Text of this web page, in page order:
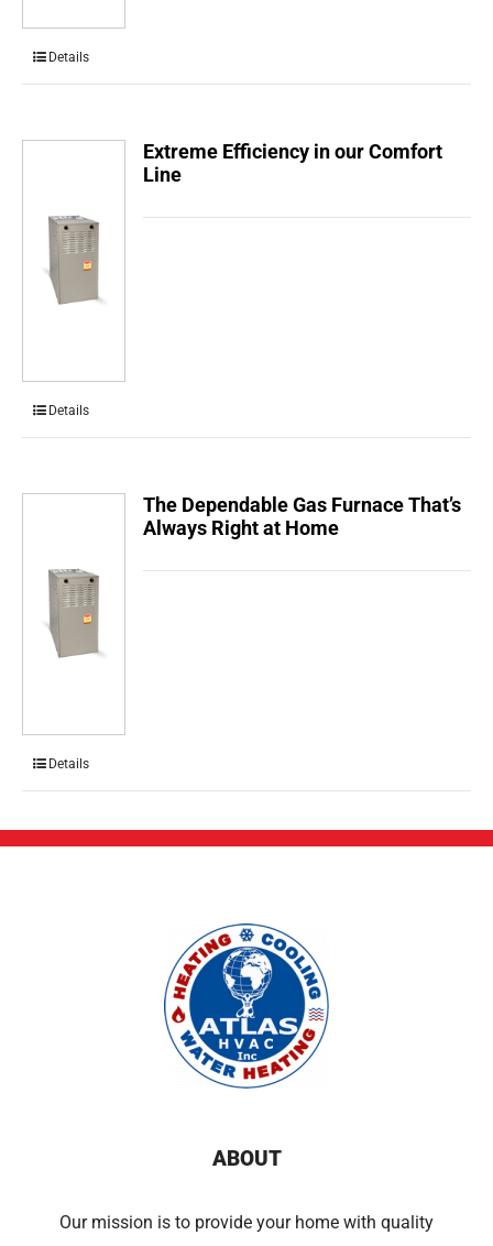
Details
Extreme Efficiency in our Comfort
Line
Details
The Dependable Gas Furnace That’s
Always Right at Home
Details
ABOUT
Our mission is to provide your home with quality